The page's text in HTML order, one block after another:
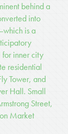
behind a
into
is a
for inner city
residential
Tower, and
Hall. Small
Street,
Market